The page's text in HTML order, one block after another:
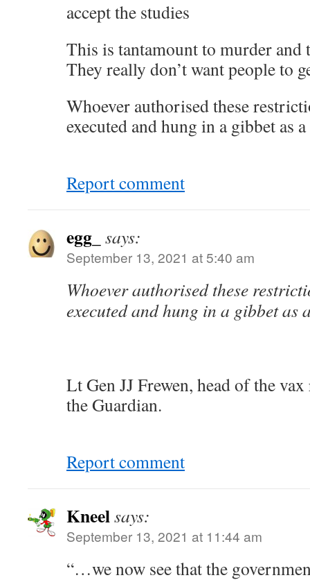
accept the studies
This is tantamount to murder and
They really don’t want people to
Whoever authorised these
executed and hung in a gibbet as
Report comment
egg_ says:
September 13, 2021 at 5:40 am
Whoever authorised these
executed and hung in a gibbet as
Lt Gen JJ Frewen, head of the
the Guardian.
Report comment
Kneelsays:
September 13, 2021 at 11:44 am
“…we now see that the